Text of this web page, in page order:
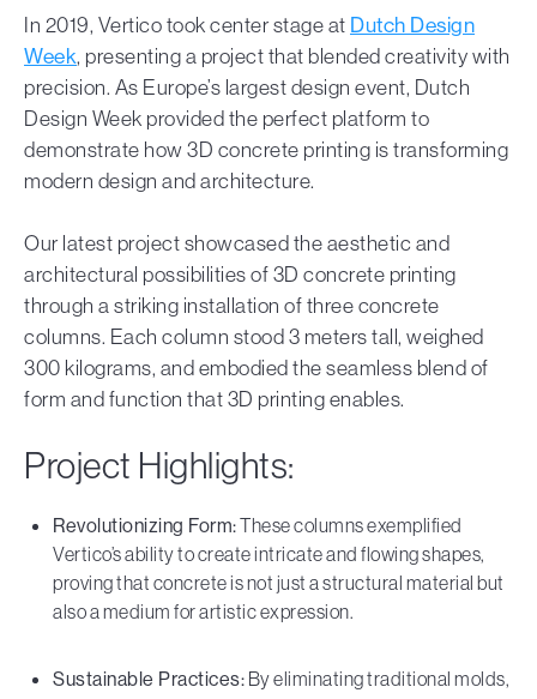
In 2019, Vertico took center stage at Dutch Design
Week, presenting a project that blended creativity with
precision. As Europe’s largest design event, Dutch
Design Week provided the perfect platform to
demonstrate how 3D concrete printing is transforming
modern design and architecture.
Our latest project showcased the aesthetic and
architectural possibilities of 3D concrete printing
through a striking installation of three concrete
columns. Each column stood 3 meters tall, weighed
300 kilograms, and embodied the seamless blend of
form and function that 3D printing enables.
Project Highlights:
Revolutionizing Form:These columns exemplified
Vertico’s ability to create intricate and flowing shapes,
proving that concrete is not just a structural material but
also a medium for artistic expression.
Sustainable Practices: By eliminating traditional molds,